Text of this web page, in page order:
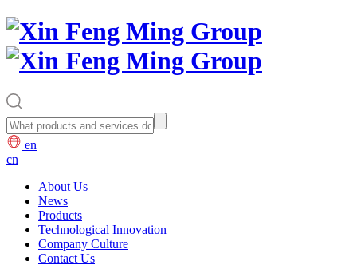
en
cn
About Us
News
Products
Technological Innovation
Company Culture
Contact Us